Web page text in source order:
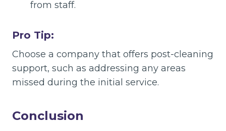
from staff.
Pro Tip:
Choose a company that offers post-cleaning
support, such as addressing any areas
missed during the initial service.
Conclusion